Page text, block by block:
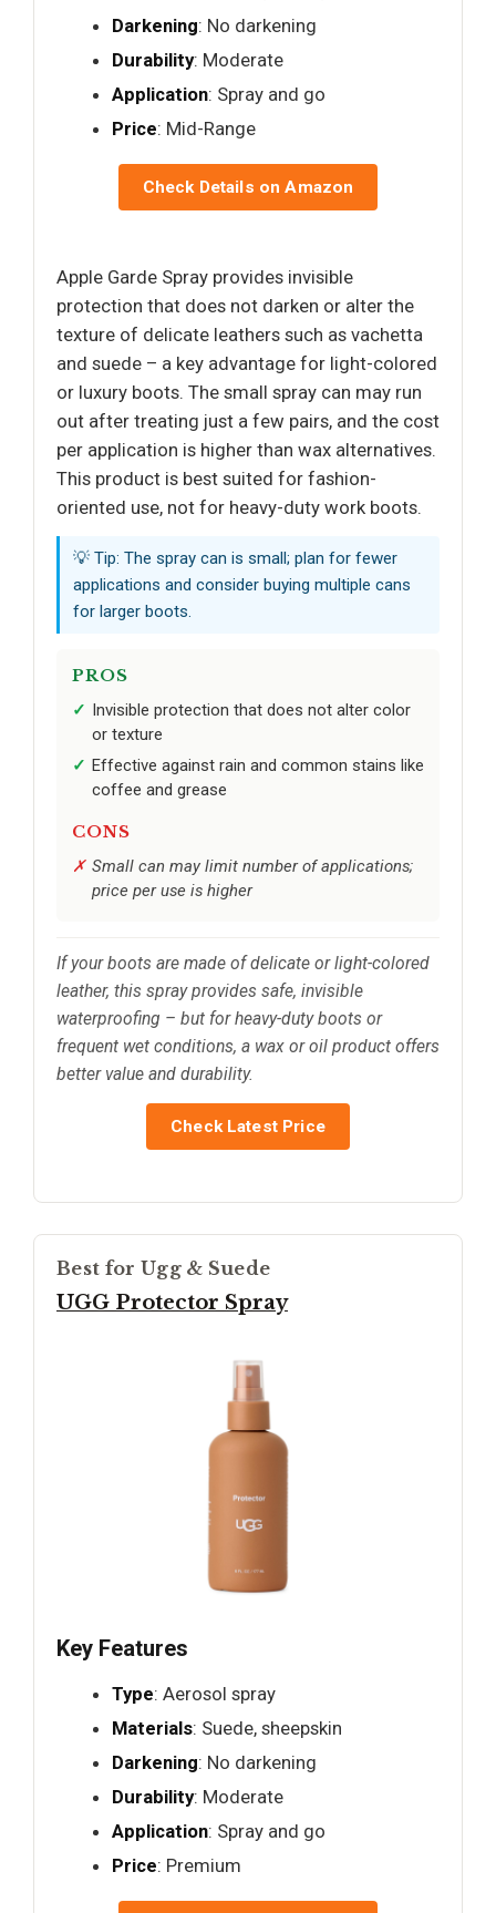
Darkening: No darkening
Durability: Moderate
Application: Spray and go
Price: Mid-Range
Check Details on Amazon
Apple Garde Spray provides invisible
protection that does not darken or alter the
texture of delicate leathers such as vachetta
and suede – a key advantage for light-colored
or luxury boots. The small spray can may run
out after treating just a few pairs, and the cost
per application is higher than wax alternatives.
This product is best suited for fashion-
oriented use, not for heavy-duty work boots.
💡 Tip: The spray can is small; plan for fewer
applications and consider buying multiple cans
for larger boots.
PROS
Invisible protection that does not alter color
or texture
Effective against rain and common stains like
coffee and grease
CONS
Small can may limit number of applications;
price per use is higher
If your boots are made of delicate or light-colored
leather, this spray provides safe, invisible
waterproofing – but for heavy-duty boots or
frequent wet conditions, a wax or oil product offers
better value and durability.
Check Latest Price
Best for Ugg & Suede
UGG Protector Spray
Key Features
Type: Aerosol spray
Materials: Suede, sheepskin
Darkening: No darkening
Durability: Moderate
Application: Spray and go
Price: Premium